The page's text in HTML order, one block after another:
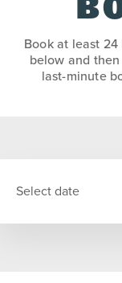
Book at least
below and
last-minute
Select date